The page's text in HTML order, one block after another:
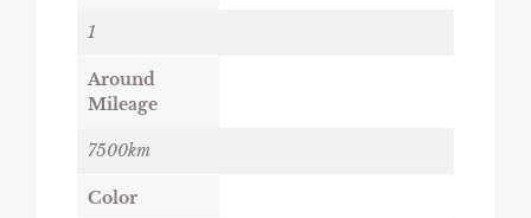
1
Around
Mileage
7500km
Color